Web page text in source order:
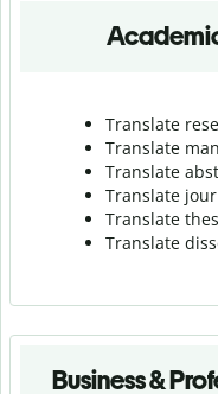
Translate
Translate
Translate
Translate
Translate
Translate
Business &